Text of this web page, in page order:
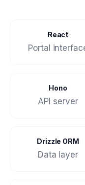
React
Portal
Hono
API server
Drizzle ORM
Data layer